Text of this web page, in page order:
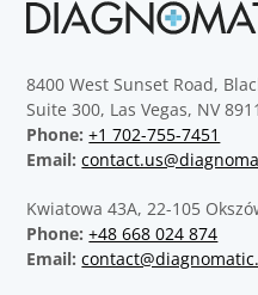
8400 West Sunset Road,
Suite 300, Las Vegas, NV
Phone: +1 702-755-7451
Email:
Kwiatowa 43A, 22-105
Phone: +48 668 024 874
Email: